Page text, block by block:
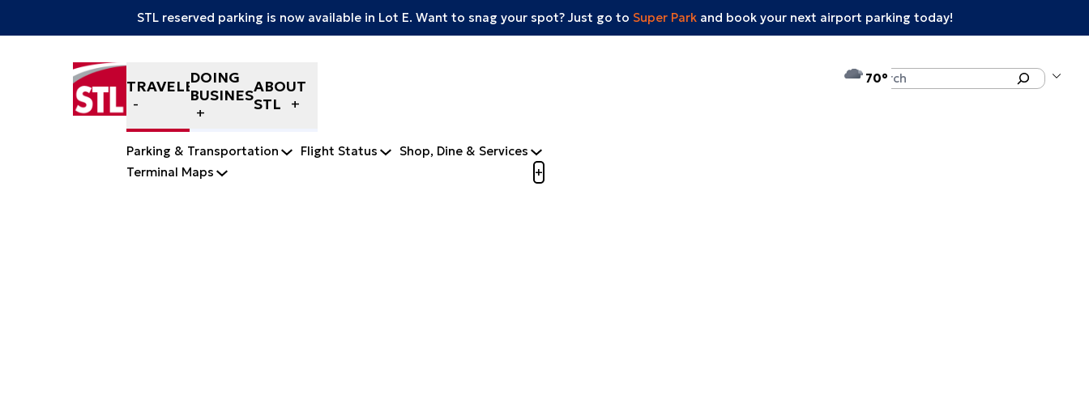
STL reserved parking is now available in Lot E. Want to snag your spot? Just go to Super Parkand book your next airport parking today!
Skip to content
TRAVELERSDOING
BUSINESSABOUT
STL
Parking & Transportation Flight Status
Shop, Dine & Services
Terminal Maps
+
70
Search